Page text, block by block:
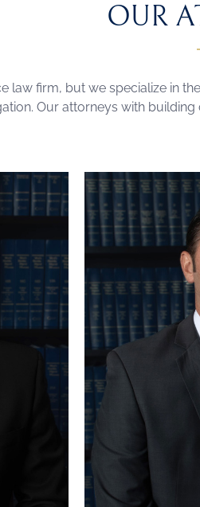
OUR
law firm, but we specialize in
Our attorneys with